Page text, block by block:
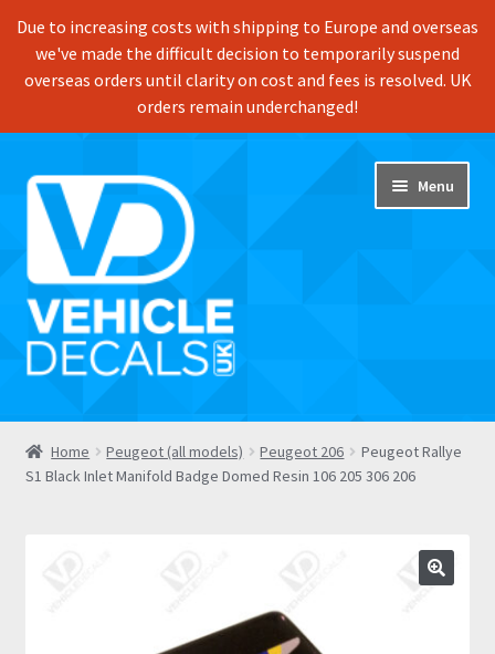
Due to increasing costs with shipping to Europe and overseas
we've made the difficult decision to temporarily suspend
overseas orders until clarity on cost and fees is resolved. UK
orders remain underchanged!
Skip
to
navigation
Skip
to
content
Menu
Home
Shop
Home Peugeot (all models) Peugeot 206
Peugeot Rallye
S1 Black Inlet Manifold Badge Domed Resin 106 205 306 206